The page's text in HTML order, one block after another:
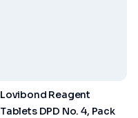
Lovibond Reagent
Tablets DPD No. 4, Pack